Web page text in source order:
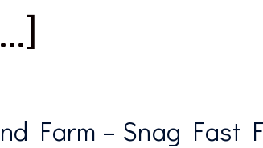
Farm – Snag Fast